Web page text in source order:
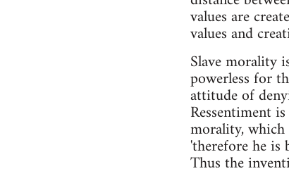
values are
values and
Slave morality
powerless for
attitude of
Ressentiment
morality, which
'therefore he is
Thus the